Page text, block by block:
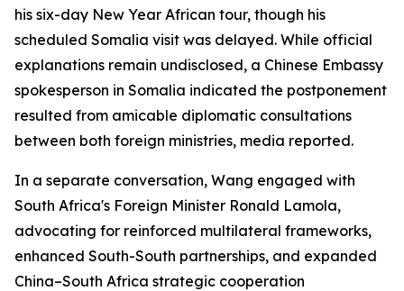
his six-day New Year African tour, though his
scheduled Somalia visit was delayed. While official
explanations remain undisclosed, a Chinese Embassy
spokesperson in Somalia indicated the postponement
resulted from amicable diplomatic consultations
between both foreign ministries, media reported.
In a separate conversation, Wang engaged with
South Africa's Foreign Minister Ronald Lamola,
advocating for reinforced multilateral frameworks,
enhanced South-South partnerships, and expanded
China–South Africa strategic cooperation